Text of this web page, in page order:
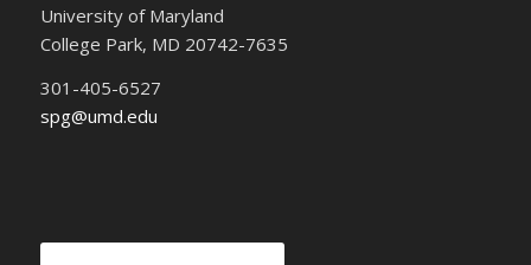
University of Maryland
College Park, MD 20742-7635
301-405-6527
spg@umd.edu